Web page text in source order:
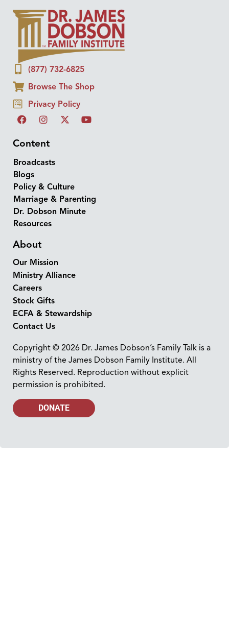
(877) 732-6825
Browse The Shop
Privacy Policy
Content
Broadcasts
Blogs
Policy & Culture
Marriage & Parenting
Dr. Dobson Minute
Resources
About
Our Mission
Ministry Alliance
Careers
Stock Gifts
ECFA & Stewardship
Contact Us
Copyright © 2026 Dr. James Dobson’s Family Talk is a
ministry of the James Dobson Family Institute. All
Rights Reserved. Reproduction without explicit
permission is prohibited.
DONATE